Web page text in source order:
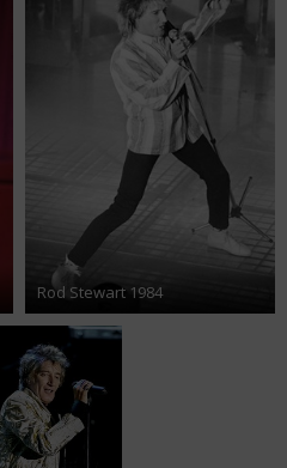
Rod Stewart 1984